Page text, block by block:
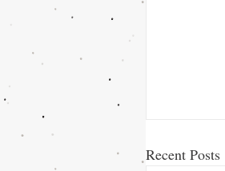
Recent Posts